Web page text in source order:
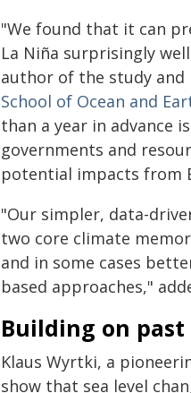
"We found that it can
La Niña surprisingly
author of the study
School of Ocean and
than a year in advance
governments and
potential impacts from
"Our simpler, data-
two core climate
and in some cases
based approaches,"
Building on past
Klaus Wyrtki, a
show that sea level